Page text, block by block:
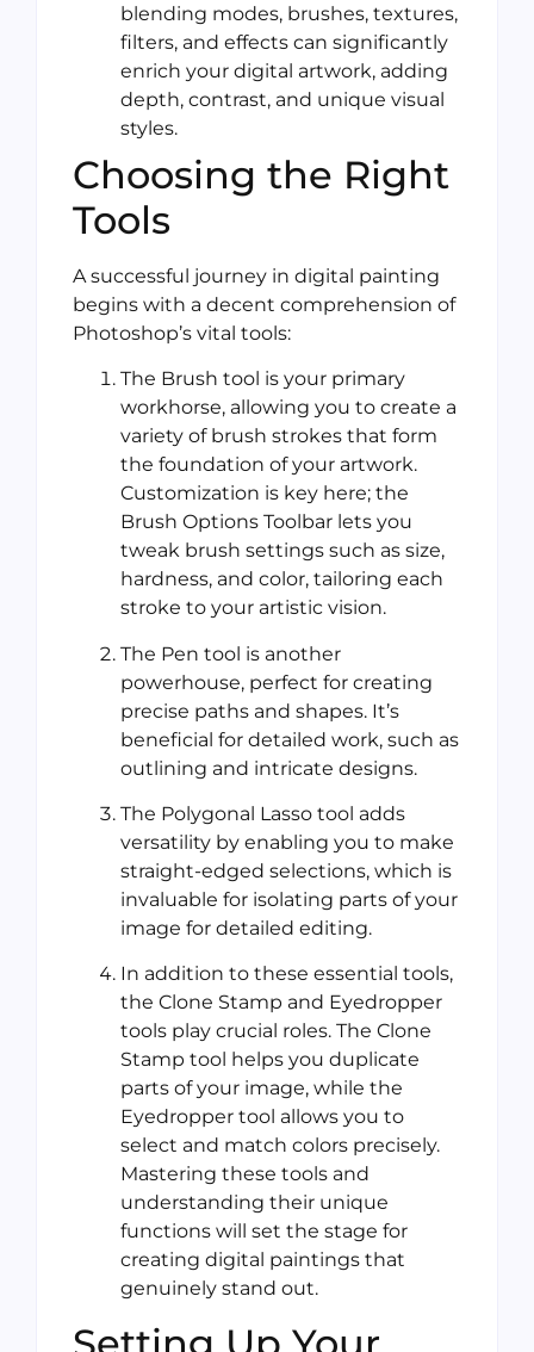
blending modes, brushes, textures,
filters, and effects can significantly
enrich your digital artwork, adding
depth, contrast, and unique visual
styles.
Choosing the Right
Tools
A successful journey in digital painting
begins with a decent comprehension of
Photoshop’s vital tools:
The Brush tool is your primary
workhorse, allowing you to create a
variety of brush strokes that form
the foundation of your artwork.
Customization is key here; the
Brush Options Toolbar lets you
tweak brush settings such as size,
hardness, and color, tailoring each
stroke to your artistic vision.
The Pen tool is another
powerhouse, perfect for creating
precise paths and shapes. It’s
beneficial for detailed work, such as
outlining and intricate designs.
The Polygonal Lasso tool adds
versatility by enabling you to make
straight-edged selections, which is
invaluable for isolating parts of your
image for detailed editing.
In addition to these essential tools,
the Clone Stamp and Eyedropper
tools play crucial roles. The Clone
Stamp tool helps you duplicate
parts of your image, while the
Eyedropper tool allows you to
select and match colors precisely.
Mastering these tools and
understanding their unique
functions will set the stage for
creating digital paintings that
genuinely stand out.
Setting Up Your